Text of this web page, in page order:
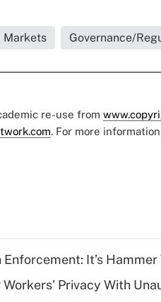
Markets Governance/
re-use from
. For more
It’s Hammer
Privacy With